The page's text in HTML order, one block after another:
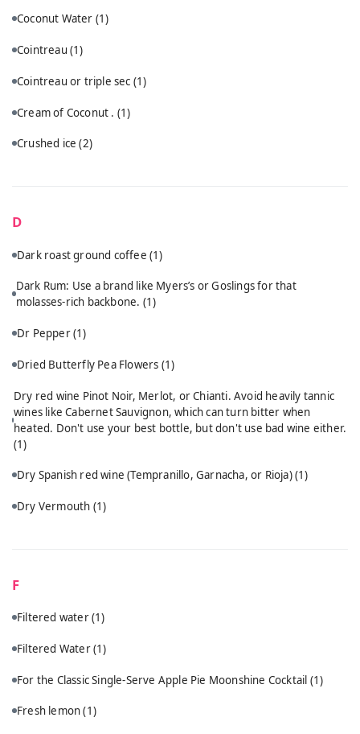
Coconut Water (1)
Cointreau(1)
Cointreau or triple sec (1)
Cream of Coconut . (1)
Crushed ice(2)
D
Dark roast ground coffee (1)
Dark Rum: Use a brand like Myers’s or Goslings for that
molasses-rich backbone. (1)
Dr Pepper(1)
Dried Butterfly Pea Flowers (1)
Dry red wine Pinot Noir, Merlot, or Chianti. Avoid heavily tannic
wines like Cabernet Sauvignon, which can turn bitter when
heated. Don't use your best bottle, but don't use bad wine either.
(1)
Dry Spanish red wine (Tempranillo, Garnacha, or Rioja)(1)
Dry Vermouth (1)
F
Filtered water(1)
Filtered Water(1)
For the Classic Single-Serve Apple Pie Moonshine Cocktail (1)
Fresh lemon(1)